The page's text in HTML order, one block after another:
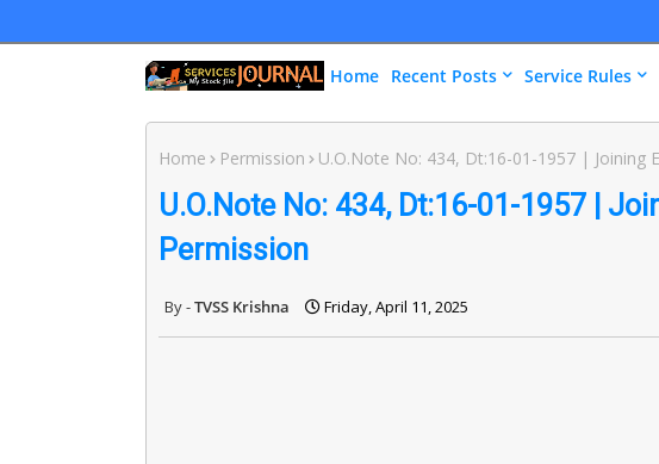
Home Recent Posts Service Rules
Home Permission U.O.Note No: 434, Dt:16-01-1957 | Joining
U.O.Note No: 434, Dt:16-01-1957 |
Permission
TVSS Krishna Friday, April 11, 2025